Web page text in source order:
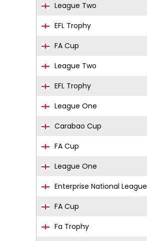
League Two
EFL Trophy
FA Cup
League Two
EFL Trophy
League One
Carabao Cup
FA Cup
League One
Enterprise National League
FA Cup
Fa Trophy